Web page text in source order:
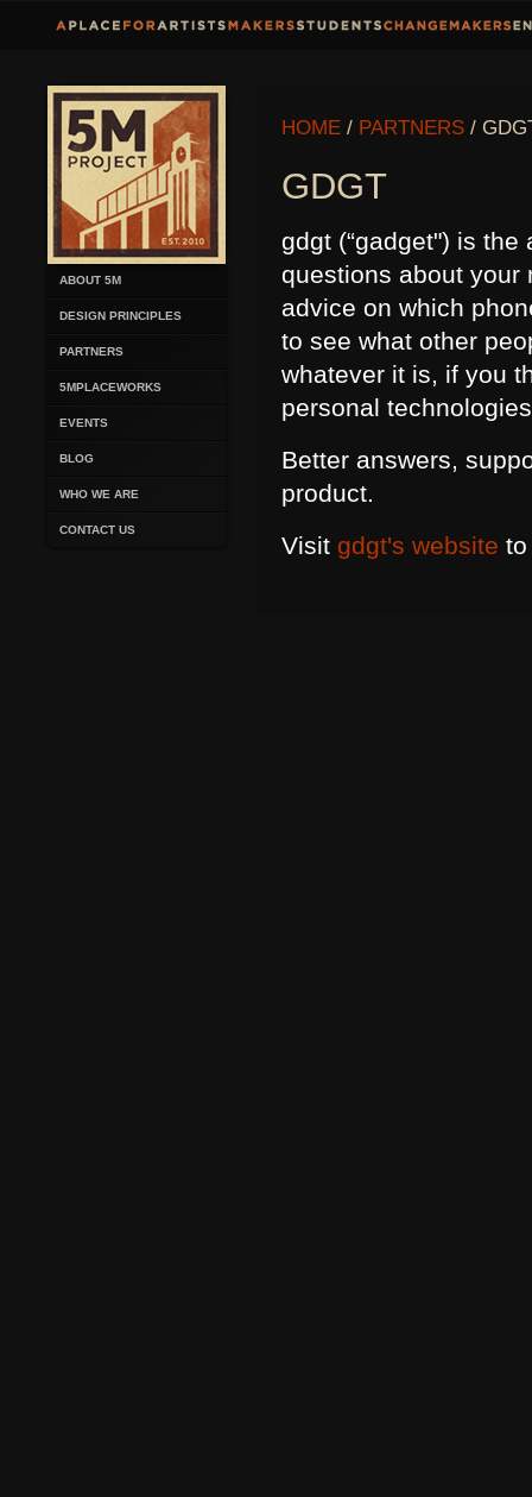
ABOUT 5M
DESIGN PRINCIPLES
PARTNERS
5MPLACEWORKS
EVENTS
BLOG
WHO WE ARE
CONTACT US
HOME / PARTNERS /
GDGT
gdgt (“gadget") is
questions about your
advice on which
to see what other
whatever it is, if you
personal
Better answers,
product.
Visit gdgt's website